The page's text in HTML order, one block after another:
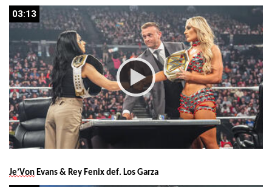
03:13
03:13
Je’Von Evans & Rey Fenix def. Los Garza